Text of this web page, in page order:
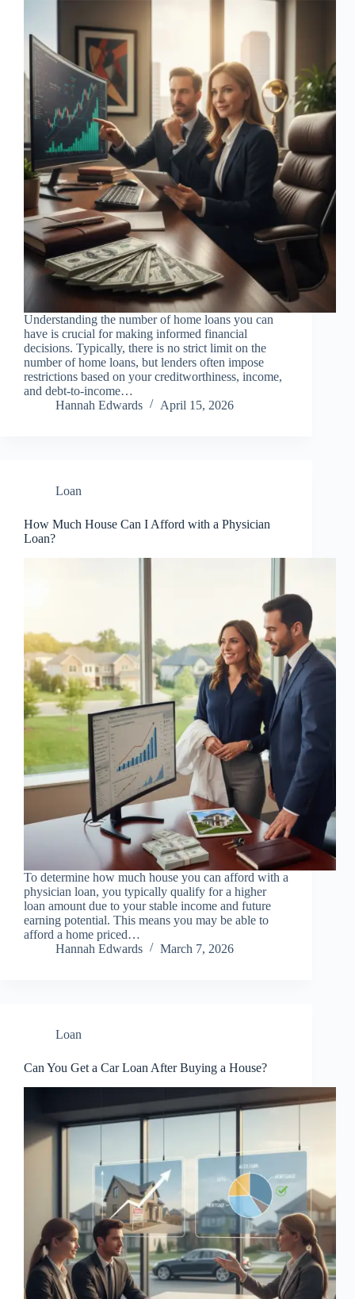
Understanding the number of home loans you can
have is crucial for making informed financial
decisions. Typically, there is no strict limit on the
number of home loans, but lenders often impose
restrictions based on your creditworthiness, income,
and debt-to-income…
Hannah Edwards
April 15, 2026
Loan
How Much House Can I Afford with a Physician
Loan?
To determine how much house you can afford with a
physician loan, you typically qualify for a higher
loan amount due to your stable income and future
earning potential. This means you may be able to
afford a home priced…
Hannah Edwards
March 7, 2026
Loan
Can You Get a Car Loan After Buying a House?